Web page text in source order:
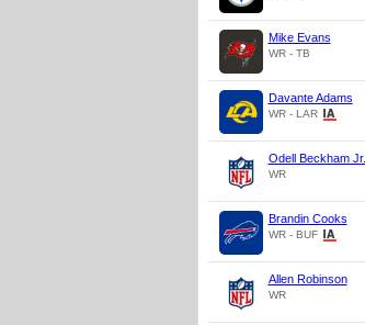
Mike Evans
WR - TB
Davante Adams
WR - LAR
Odell Beckham Jr.
WR
Brandin Cooks
WR - BUF
Allen Robinson
WR